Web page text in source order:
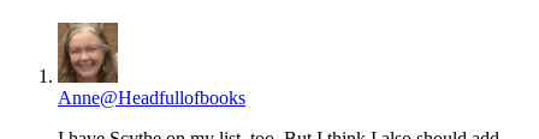
Anne@Headfullofbooks